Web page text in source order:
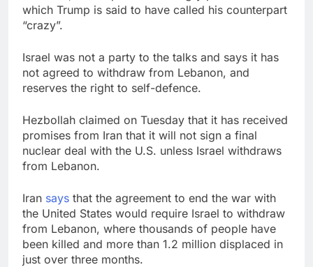
which Trump is said to have called his counterpart
“crazy”.
Israel was not a party to the talks and says it has
not agreed to withdraw from Lebanon, and
reserves the right to self-defence.
Hezbollah claimed on Tuesday that it has received
promises from Iran that it will not sign a final
nuclear deal with the U.S. unless Israel withdraws
from Lebanon.
Iran says that the agreement to end the war with
the United States would require Israel to withdraw
from Lebanon, where thousands of people have
been killed and more than 1.2 million displaced in
just over three months.